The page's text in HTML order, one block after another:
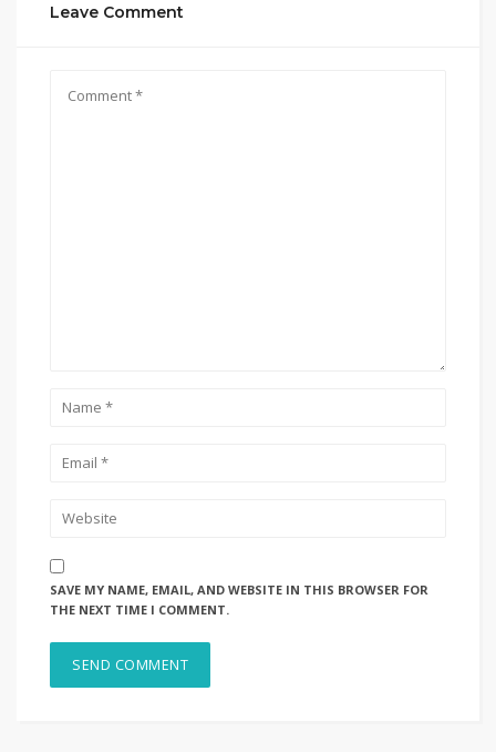
Leave Comment
SAVE MY NAME, EMAIL, AND WEBSITE IN THIS BROWSER FOR
THE NEXT TIME I COMMENT.